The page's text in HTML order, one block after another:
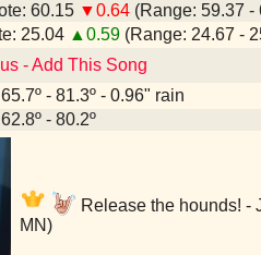
60.15 ▼0.64 (Range: 59.37 -
25.04 ▲0.59 (Range: 24.67 -
- Add This Song
- 81.3º - 0.96" rain
- 80.2º
Release the hounds! -
MN)